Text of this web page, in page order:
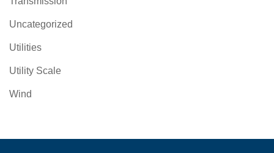
Uncategorized
Utilities
Utility Scale
Wind